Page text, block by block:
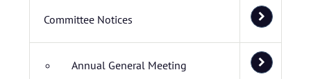
Committee Notices
Annual General Meeting